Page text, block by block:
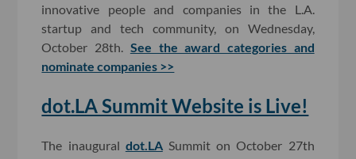
innovative people and companies in the L.A.
startup and tech community, on Wednesday,
October 28th. See the award categories and
nominate companies >>
dot.LA Summit Website is Live!
The inaugural dot.LASummit on October 27th